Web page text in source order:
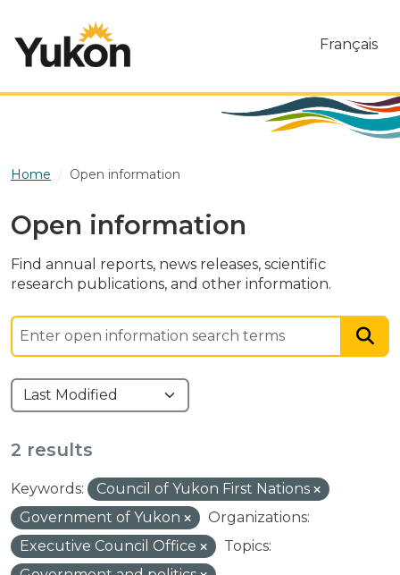
Français
Home Open information
Open information
Find annual reports, news releases, scientific
research publications, and other information.
2 results
Keywords:
Council of Yukon First Nations
Government of Yukon
Organizations:
Executive Council Office
Topics: